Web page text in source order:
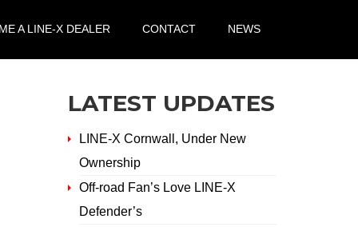
A LINE-X DEALER CONTACT NEWS
LATEST UPDATES
LINE-X Cornwall, Under New
Ownership
Off-road Fan’s Love LINE-X
Defender’s